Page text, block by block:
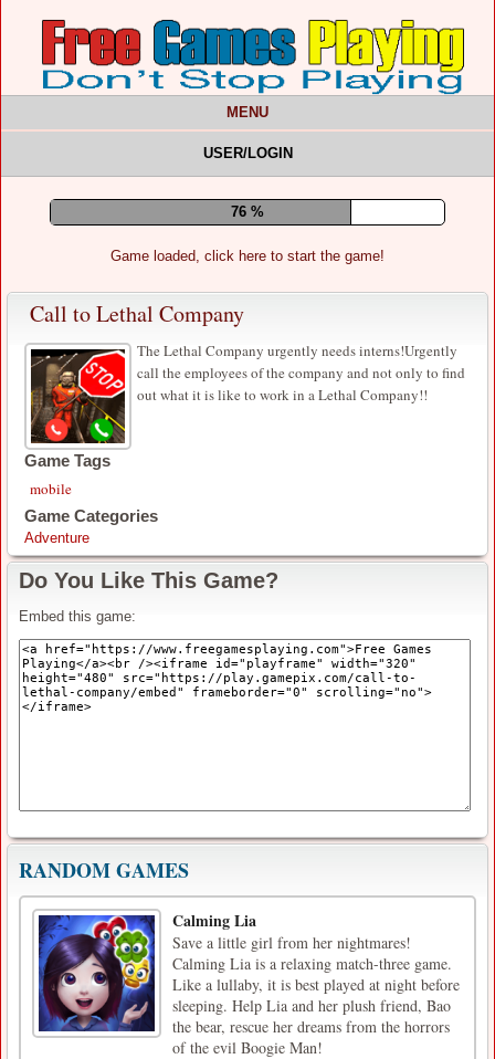
MENU
USER/LOGIN
80 %
Game loaded, click here to start the game!
Call to Lethal Company
The Lethal Company urgently needs interns!Urgently
call the employees of the company and not only to find
out what it is like to work in a Lethal Company!!
Game Tags
mobile
Game Categories
Adventure
Do You Like This Game?
Embed this game:
RANDOM GAMES
Calming Lia
Save a little girl from her nightmares!
Calming Lia is a relaxing match-three game.
Like a lullaby, it is best played at night before
sleeping. Help Lia and her plush friend, Bao
the bear, rescue her dreams from the horrors
of the evil Boogie Man!